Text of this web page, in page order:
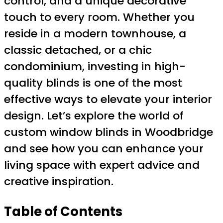
touch to every room. Whether you
reside in a modern townhouse, a
classic detached, or a chic
condominium, investing in high-
quality blinds is one of the most
effective ways to elevate your interior
design. Let’s explore the world of
custom window blinds in Woodbridge
and see how you can enhance your
living space with expert advice and
creative inspiration.
Table of Contents